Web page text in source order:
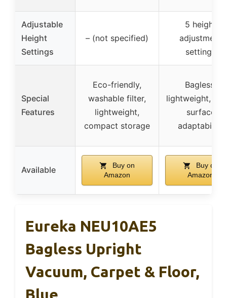
Adjustable
Height
Settings
– (not specified)
5 height
adjustment
settings
Special
Features
Eco-friendly,
washable filter,
lightweight,
compact storage
Bagless,
lightweight,
surface
adaptability
Available
Buy on
Amazon
Buy on
Amazon
Eureka NEU10AE5
Bagless Upright
Vacuum, Carpet & Floor,
Blue